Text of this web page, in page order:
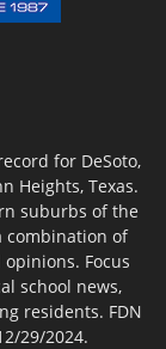
for DeSoto,
Heights, Texas.
suburbs of the
combination of
Focus
school news,
residents. FDN
29/2024.